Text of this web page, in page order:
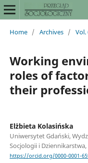
Home / Archives / Vol.
Working
roles of
their
Elżbieta Kolasińska
Uniwersytet Gdański,
Socjologii i
https://orcid.org/0000-0001-